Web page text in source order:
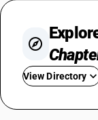
View Directory